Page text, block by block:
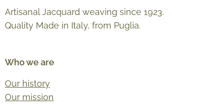
Artisanal Jacquard weaving since 1923.
Quality Made in Italy, from Puglia.
Who we are
Our history
Our mission